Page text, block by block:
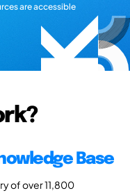
are accessible
Base
of over 11,800